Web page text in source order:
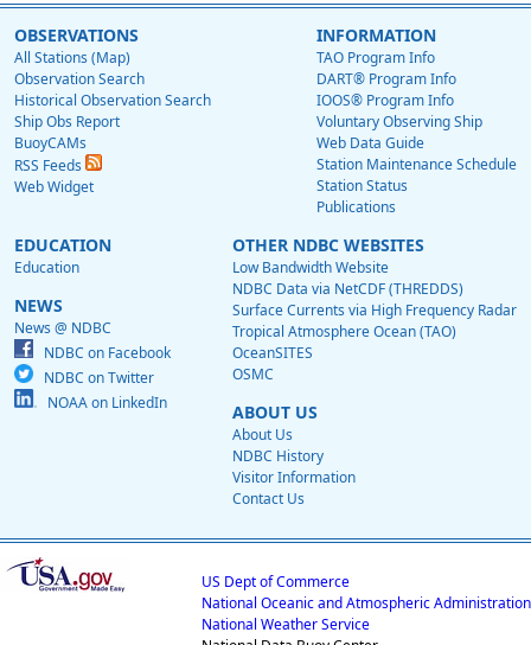
OBSERVATIONS
All Stations (Map)
Observation Search
Historical Observation Search
Ship Obs Report
BuoyCAMs
RSS Feeds
Web Widget
INFORMATION
TAO Program Info
DART® Program Info
IOOS® Program Info
Voluntary Observing Ship
Web Data Guide
Station Maintenance Schedule
Station Status
Publications
EDUCATION
Education
NEWS
News @ NDBC
NDBC on Facebook
NDBC on Twitter
NOAA on LinkedIn
OTHER NDBC WEBSITES
Low Bandwidth Website
NDBC Data via NetCDF (THREDDS)
Surface Currents via High Frequency Radar
Tropical Atmosphere Ocean (TAO)
OceanSITES
OSMC
ABOUT US
About Us
NDBC History
Visitor Information
Contact Us
US Dept of Commerce
National Oceanic and Atmospheric Administration
National Weather Service